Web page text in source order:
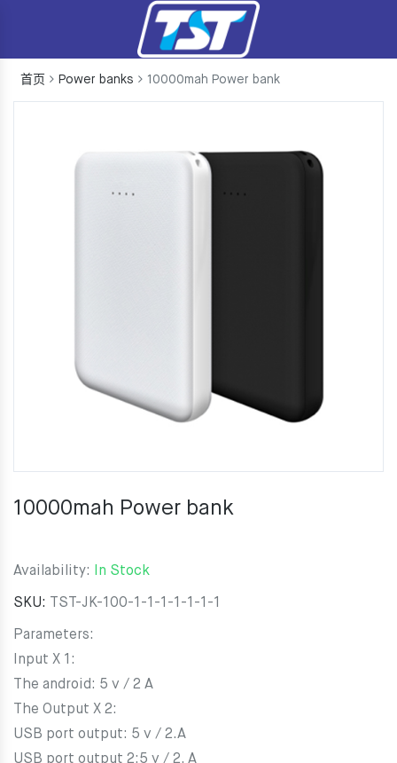
首页 Power banks 10000mah Power bank
10000mah Power bank
Availability: In Stock
SKU: TST-JK-100-1-1-1-1-1-1-1
Parameters:
Input X 1:
The android: 5 v / 2 A
The Output X 2:
USB port output: 5 v / 2.A
USB port output 2:5 v / 2. A